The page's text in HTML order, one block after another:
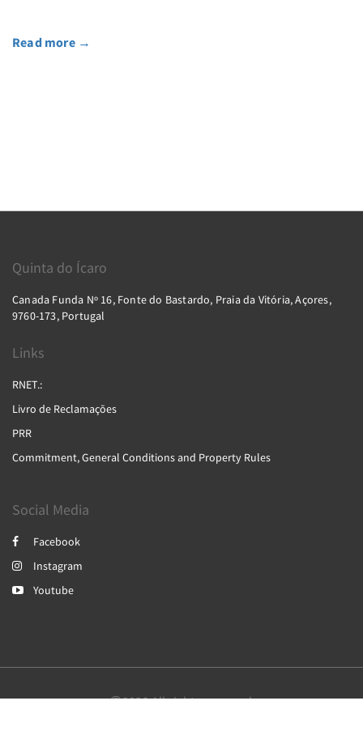
Read more →
Quinta do Ícaro
Canada Funda Nº 16, Fonte do Bastardo, Praia da Vitória, Açores,
9760-173, Portugal
Links
RNET.:
Livro de Reclamações
PRR
Commitment, General Conditions and Property Rules
Social Media
Facebook
Instagram
Youtube
2026All rights reserved